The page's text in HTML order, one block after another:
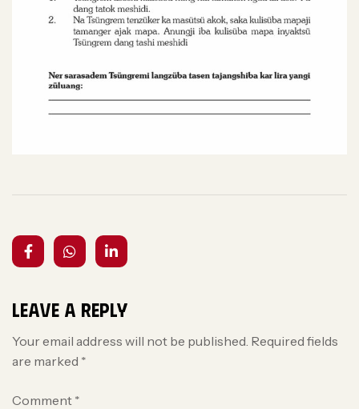
Leave a Reply
Your email address will not be published. Required fields
are marked *
Comment *